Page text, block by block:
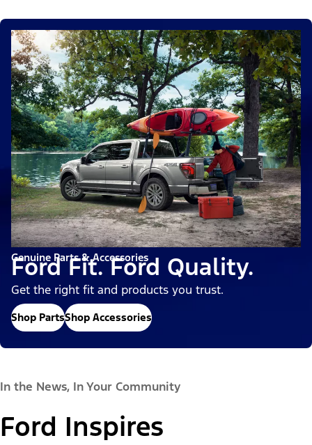
Genuine Parts & Accessories
Ford Fit. Ford Quality.
Get the right fit and products you trust.
Shop PartsShop Accessories
In the News, In Your Community
Ford Inspires